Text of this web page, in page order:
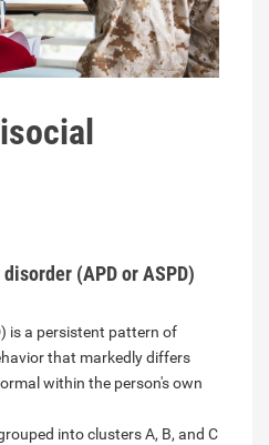
(APD or ASPD)
is a persistent pattern of
that markedly differs
within the person's own
into clusters A, B, and C